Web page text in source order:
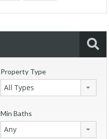
Property Type
All Types
Min Baths
Any